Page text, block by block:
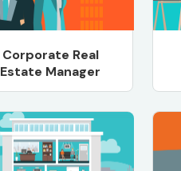
Corporate Real
Estate Manager